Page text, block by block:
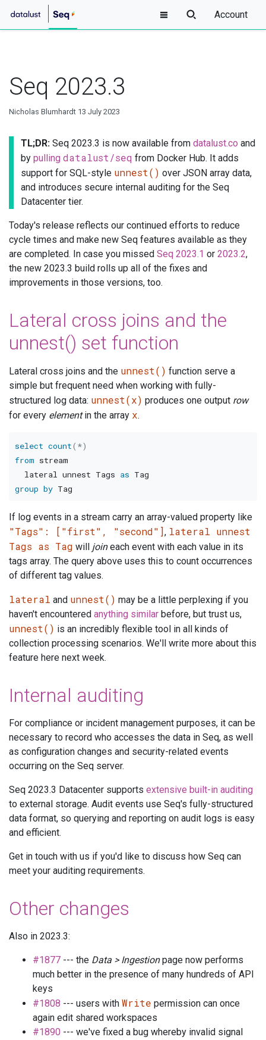
Account
Seq 2023.3
Nicholas Blumhardt 13 July 2023
TL;DR: Seq 2023.3 is now available from datalust.co and
by pulling datalust/seq from Docker Hub. It adds
support for SQL-style unnest() over JSON array data,
and introduces secure internal auditing for the Seq
Datacenter tier.
Today's release reflects our continued efforts to reduce
cycle times and make new Seq features available as they
are completed. In case you missed Seq 2023.1 or 2023.2,
the new 2023.3 build rolls up all of the fixes and
improvements in those versions, too.
Lateral cross joins and the
unnest() set function
Lateral cross joins and the unnest() function serve a
simple but frequent need when working with fully-
structured log data: unnest(x) produces one output row
for every elementin the array x.
select count( *)
from stream
  lateral unnest Tags
as
group by
If log events in a stream carry an array-valued property like
"Tags": ["first", "second"] , lateral unnest
Tags as Tag will joineach event with each value in its
tags array. The query above uses this to count occurrences
of different tag values.
lateral and unnest() may be a little perplexing if you
haven't encountered anything similar before, but trust us,
unnest() is an incredibly flexible tool in all kinds of
collection processing scenarios. We'll write more about this
feature here next week.
Internal auditing
For compliance or incident management purposes, it can be
necessary to record who accesses the data in Seq, as well
as configuration changes and security-related events
occurring on the Seq server.
Seq 2023.3 Datacenter supports extensive built-in auditing
to external storage. Audit events use Seq's fully-structured
data format, so querying and reporting on audit logs is easy
and efficient.
Get in touch with us if you'd like to discuss how Seq can
meet your auditing requirements.
Other changes
Also in 2023.3:
#1877 --- the Data > Ingestionpage now performs
much better in the presence of many hundreds of API
keys
#1808 --- users with Write permission can once
again edit shared workspaces
#1890 --- we've fixed a bug whereby invalid signal